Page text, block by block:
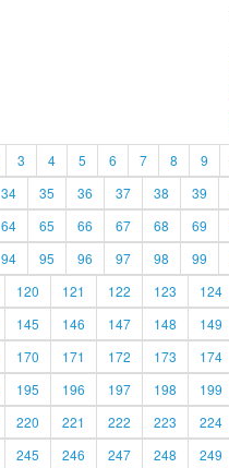
3 4 5 6 7 8 9
34 35 36 37 38 39
64 65 66 67 68 69
94 95 96 97 98 99
120 121 122 123 124
145 146 147 148 149
170 171 172 173 174
195 196 197 198 199
220 221 222 223 224
245 246 247 248 249